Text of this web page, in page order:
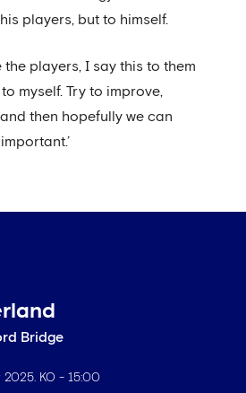
players, but to himself.
the players, I say this to them
myself. Try to improve,
then hopefully we can
Bridge
2025 . KO - 15:00